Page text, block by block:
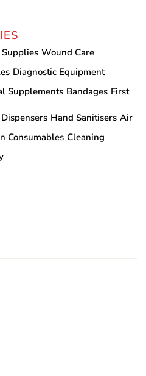
Wound Care
Diagnostic Equipment
Supplements Bandages First
Dispensers Hand Sanitisers Air
Consumables Cleaning